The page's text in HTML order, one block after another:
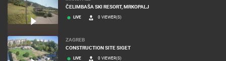
ČELIMBAŠA SKI RESORT, MRKOPALJ
LIVE 0 VIEWER(S)
ZAGREB
CONSTRUCTION SITE SIGET
LIVE 0 VIEWER(S)